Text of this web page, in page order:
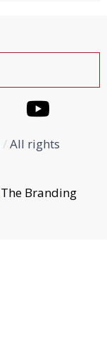
/All rights
The Branding